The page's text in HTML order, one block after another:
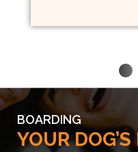
BOARDING
YOUR